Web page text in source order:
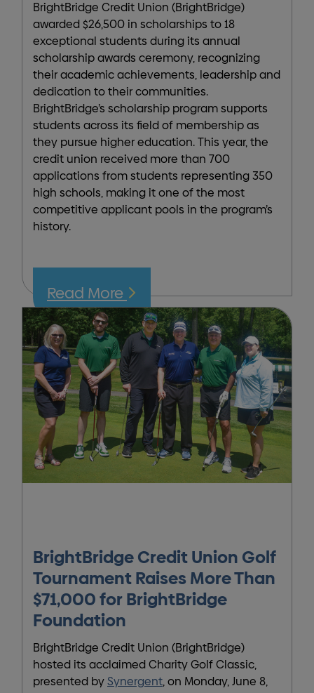
BrightBridge Credit Union (BrightBridge)
awarded $26,500 in scholarships to 18
exceptional students during its annual
scholarship awards ceremony, recognizing
their academic achievements, leadership and
dedication to their communities.
BrightBridge’s scholarship program supports
students across its field of membership as
they pursue higher education. This year, the
credit union received more than 700
applications from students representing 350
high schools, making it one of the most
competitive applicant pools in the program’s
history.
Read More
BrightBridge Credit Union Golf
Tournament Raises More Than
$71,000 for BrightBridge
Foundation
BrightBridge Credit Union (BrightBridge)
hosted its acclaimed Charity Golf Classic,
presented by Synergent, on Monday, June 8,